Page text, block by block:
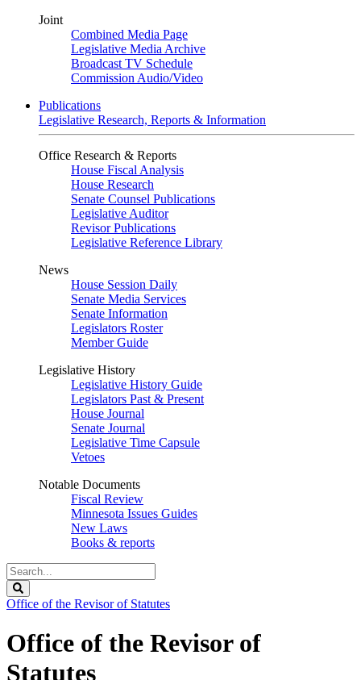
Joint
Combined Media Page
Legislative Media Archive
Broadcast TV Schedule
Commission Audio/Video
Publications
Legislative Research, Reports & Information
Office Research & Reports
House Fiscal Analysis
House Research
Senate Counsel Publications
Legislative Auditor
Revisor Publications
Legislative Reference Library
News
House Session Daily
Senate Media Services
Senate Information
Legislators Roster
Member Guide
Legislative History
Legislative History Guide
Legislators Past & Present
House Journal
Senate Journal
Legislative Time Capsule
Vetoes
Notable Documents
Fiscal Review
Minnesota Issues Guides
New Laws
Books & reports
Search
Legislature
Office of the Revisor of Statutes
Office of the Revisor of
Statutes